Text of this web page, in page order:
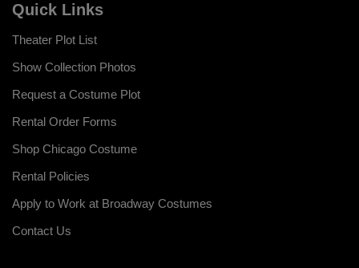
Quick Links
Theater Plot List
Show Collection Photos
Request a Costume Plot
Rental Order Forms
Shop Chicago Costume
Rental Policies
Apply to Work at Broadway Costumes
Contact Us